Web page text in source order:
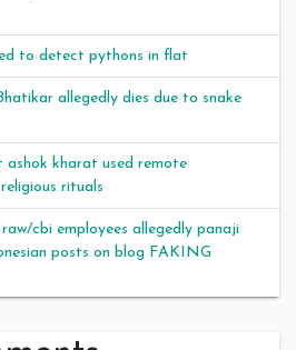
to detect pythons in flat
allegedly dies due to snake
kharat used remote
rituals
cbi employees allegedly panaji
posts on blog FAKING